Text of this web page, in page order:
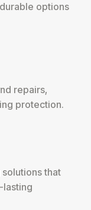
options
repairs,
protection.
that
lasting